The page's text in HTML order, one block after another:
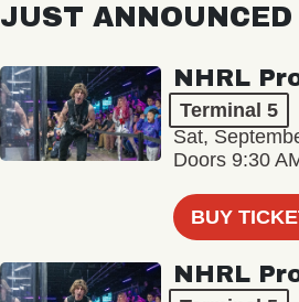
JUST ANNOUNCED
NHRL
Terminal 5
Sat,
Doors 9:30
BUY
NHRL